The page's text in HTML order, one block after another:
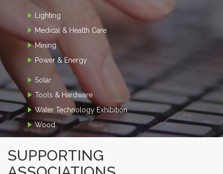
Lighting
Medical & Health Care
Mining
Power & Energy
Solar
Tools & Hardware
Water Technology Exhibition
Wood
SUPPORTING